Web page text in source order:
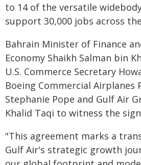
to 14 of the versatile
support 30,000 jobs across
Bahrain Minister of Finance
Economy Shaikh Salman bin
U.S. Commerce Secretary
Boeing Commercial Airplanes
Stephanie Pope and Gulf Air
Khalid Taqi to witness the
"This agreement marks a
Gulf Air's strategic growth